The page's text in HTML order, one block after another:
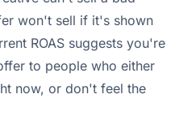
won't sell if it's shown
ROAS suggests you're
to people who either
now, or don't feel the